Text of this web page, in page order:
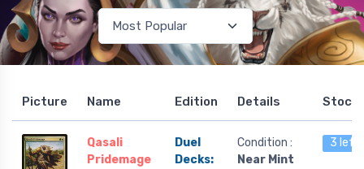
Picture Name Edition Details Stock
Qasali
Pridemage
Duel
Decks:
Condition :
Near Mint
3 left